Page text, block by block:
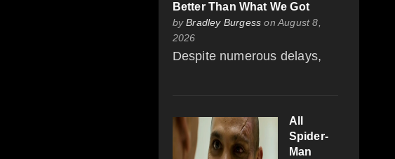
Better Than What We Got
byBradley Burgess on August 8,
2026
Despite numerous delays,
All
Spider-
Man